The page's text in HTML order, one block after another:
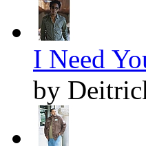
I Need
by